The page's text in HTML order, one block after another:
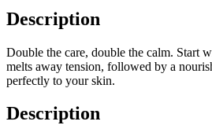
Description
Double the care, double the calm. Start
melts away tension, followed by a
perfectly to your skin.
Description